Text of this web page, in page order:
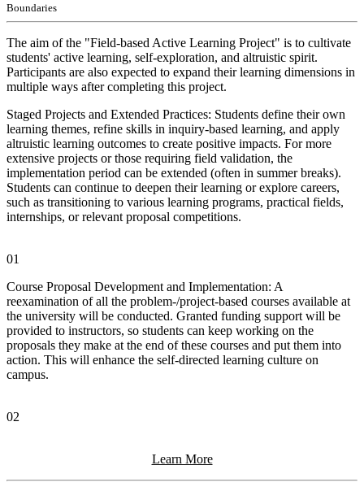
Boundaries
The aim of the "Field-based Active Learning Project" is to cultivate
students' active learning, self-exploration, and altruistic spirit.
Participants are also expected to expand their learning dimensions in
multiple ways after completing this project.
Staged Projects and Extended Practices: Students define their own
learning themes, refine skills in inquiry-based learning, and apply
altruistic learning outcomes to create positive impacts. For more
extensive projects or those requiring field validation, the
implementation period can be extended (often in summer breaks).
Students can continue to deepen their learning or explore careers,
such as transitioning to various learning programs, practical fields,
internships, or relevant proposal competitions.
01
Course Proposal Development and Implementation: A
reexamination of all the problem-/project-based courses available at
the university will be conducted. Granted funding support will be
provided to instructors, so students can keep working on the
proposals they make at the end of these courses and put them into
action. This will enhance the self-directed learning culture on
campus.
02
Learn More